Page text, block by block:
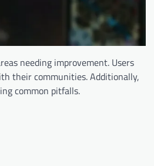
needing improvement. Users
their communities. Additionally,
common pitfalls.